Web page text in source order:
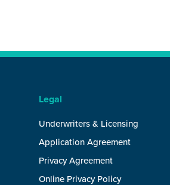
Legal
Underwriters & Licensing
Application Agreement
Privacy Agreement
Online Privacy Policy